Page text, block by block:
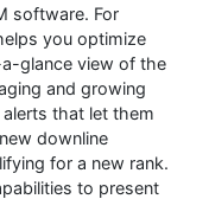
software. For
you optimize
glance view of the
and growing
that let them
downline
for a new rank.
to present